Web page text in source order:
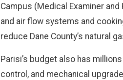
Campus (Medical Examiner
and air flow systems and
reduce Dane County’s natural
Parisi’s budget also has
control, and mechanical